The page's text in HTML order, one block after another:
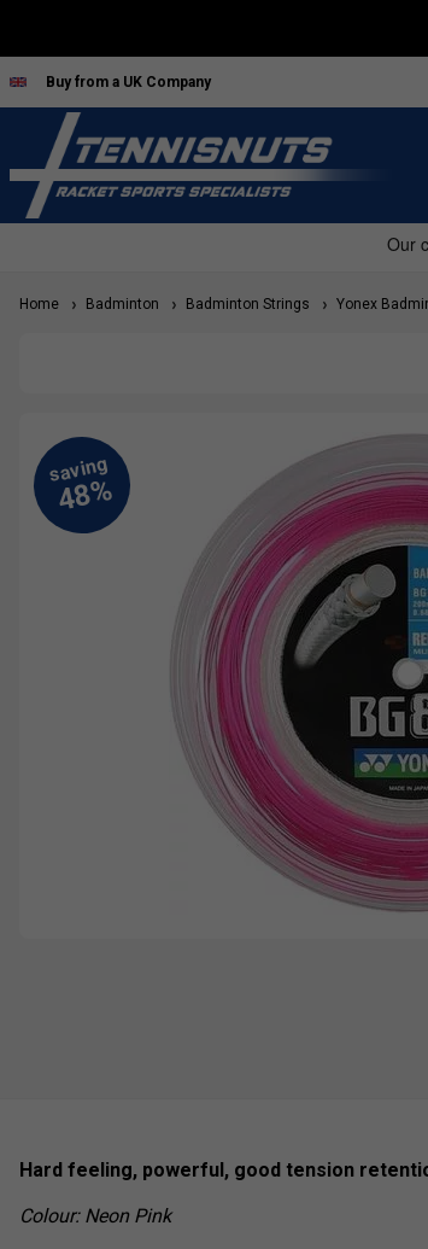
Buy from a UK Company
Home Badminton Badminton Strings Yonex
Hard feeling, powerful, good tension
Colour: Neon Pink